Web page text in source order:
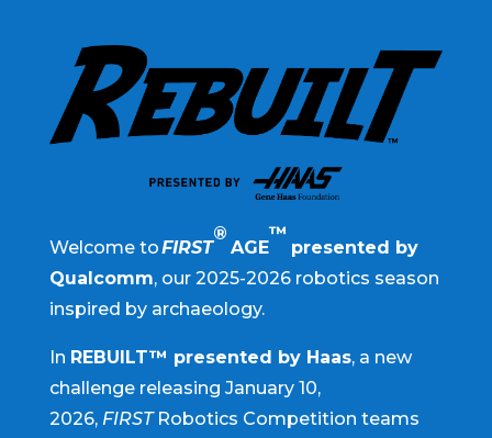
Welcome toFIRST
®
AGE
™
presented by
Qualcomm, our 2025-2026 robotics season
inspired by archaeology.
In REBUILT™ presented by Haas, a new
challenge releasing January 10,
2026, FIRSTRobotics Competition teams